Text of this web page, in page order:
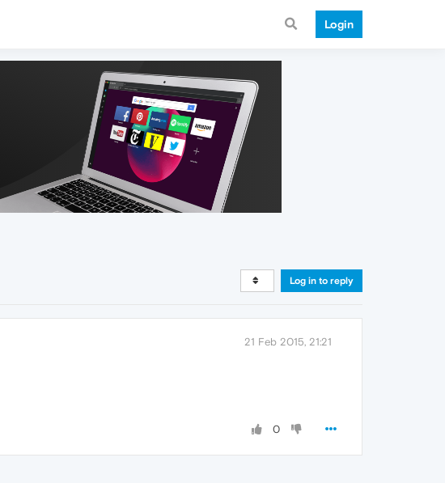
Login
Log in to reply
21 Feb 2015, 21:21
0